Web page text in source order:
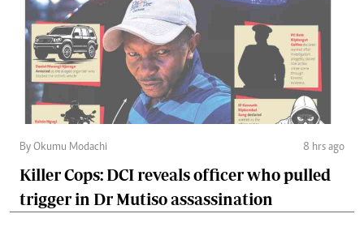
By Okumu Modachi 8 hrs ago
Killer Cops: DCI reveals officer who pulled
trigger in Dr Mutiso assassination